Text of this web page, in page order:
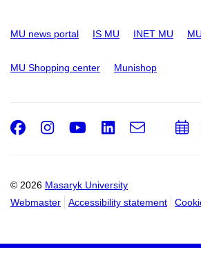
MU news portal IS MU INET MU
MU Shopping center Munishop
© 2026 Masaryk University
Webmaster
Accessibility statement
Facebook
Instagram
Youtube
LinkedIn
e-